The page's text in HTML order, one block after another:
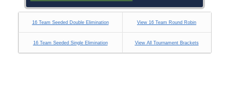
16 Team Seeded Double Elimination View 16 Team Round Robin
16 Team Seeded Single Elimination View All Tournament Brackets